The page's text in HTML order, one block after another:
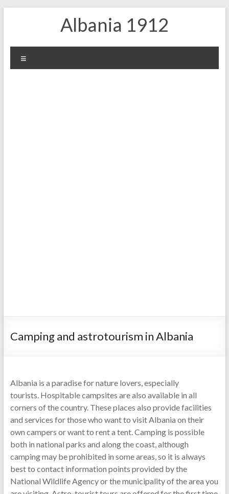
Albania 1912
Camping and astrotourism in Albania
Albania is a paradise for nature lovers, especially
tourists. Hospitable campsites are also available in all
corners of the country. These places also provide facilities
and services for those who want to visit Albania on their
own campers or want to rent a tent. Camping is possible
both in national parks and along the coast, although
camping may be prohibited in some areas, so it is always
best to contact information points provided by the
National Wildlife Agency or the municipality of the area you